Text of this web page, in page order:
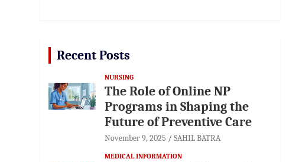
Recent Posts
NURSING
The Role of Online NP
Programs in Shaping the
Future of Preventive Care
November 9, 2025 SAHIL BATRA
MEDICAL INFORMATION